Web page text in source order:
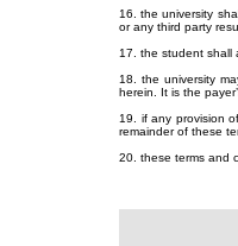
16. the university
or any third party
17. the student shall
18. the university
herein. It is the
19. if any provision
remainder of these
20. these terms and